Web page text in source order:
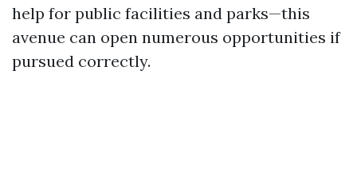
help for public facilities and parks—this
avenue can open numerous opportunities if
pursued correctly.